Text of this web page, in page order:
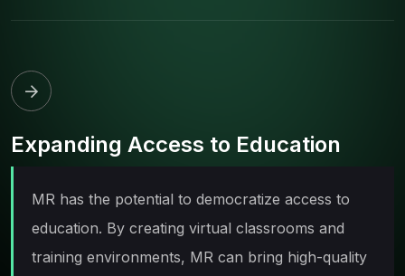
Expanding Access to Education
MR has the potential to democratize access to
education. By creating virtual classrooms and
training environments, MR can bring high-quality